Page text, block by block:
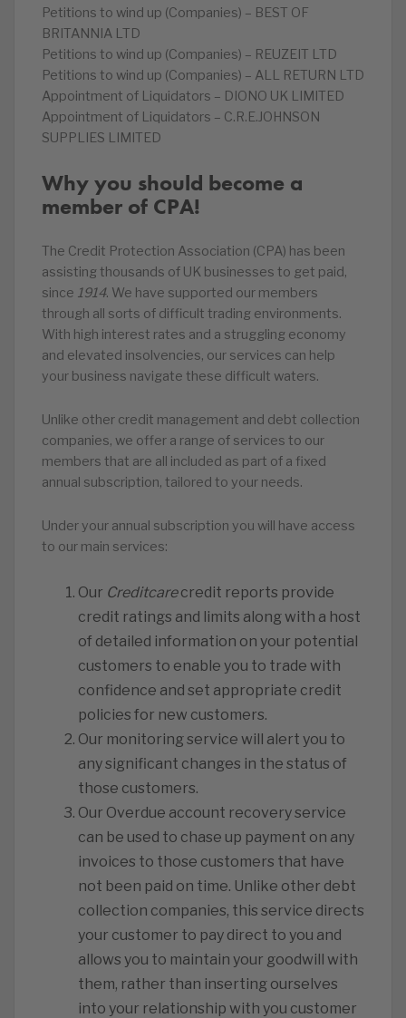
Petitions to wind up (Companies) – BEST OF
BRITANNIA LTD
Petitions to wind up (Companies) – REUZEIT LTD
Petitions to wind up (Companies) – ALL RETURN LTD
Appointment of Liquidators – DIONO UK LIMITED
Appointment of Liquidators – C.R.E.JOHNSON
SUPPLIES LIMITED
Why you should become a
member of CPA!
The Credit Protection Association (CPA) has been
assisting thousands of UK businesses to get paid,
since 1914. We have supported our members
through all sorts of difficult trading environments.
With high interest rates and a struggling economy
and elevated insolvencies, our services can help
your business navigate these difficult waters.
Unlike other credit management and debt collection
companies, we offer a range of services to our
members that are all included as part of a fixed
annual subscription, tailored to your needs.
Under your annual subscription you will have access
to our main services:
Our Creditcarecredit reports provide
credit ratings and limits along with a host
of detailed information on your potential
customers to enable you to trade with
confidence and set appropriate credit
policies for new customers.
Our monitoring service will alert you to
any significant changes in the status of
those customers.
Our Overdue account recovery service
can be used to chase up payment on any
invoices to those customers that have
not been paid on time. Unlike other debt
collection companies, this service directs
your customer to pay direct to you and
allows you to maintain your goodwill with
them, rather than inserting ourselves
into your relationship with you customer